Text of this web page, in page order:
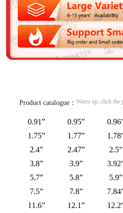
Product catalogue： Warm tip: click the
0.91” 0.95”
1.75”
1.77”
2.4”
2.47” 2.5”
3.8”
3.9”
5.7”
5.8” 5.9”
7.5”
7.8”
11.6”
12.1”